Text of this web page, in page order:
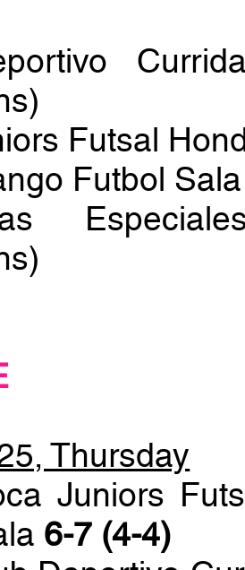
Futsal
Futbol
Thursday
Juniors
6-7 (4-4)